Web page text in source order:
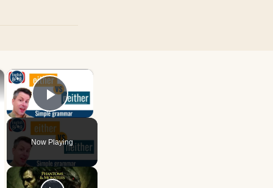
×
Play Video
Now Playing